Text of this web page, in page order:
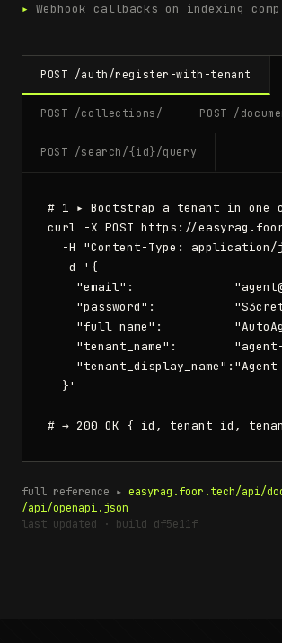
▸ Webhook callbacks on indexing
POST /auth/register-with-tenant
POST /collections/ POST /
POST /search/{id}/query
# 1 ▸ Bootstrap a tenant in one
curl -X POST https://
-H "Content-Type: application/
  -d '{
"email":
"password":
"full_name":
"tenant_name":
"tenant_display_name":"Agent
  }'
# → 200 OK { id, tenant_id,
full reference ▸ easyrag.foor.tech/api/
/api/openapi.json
last updated · build df5e11f